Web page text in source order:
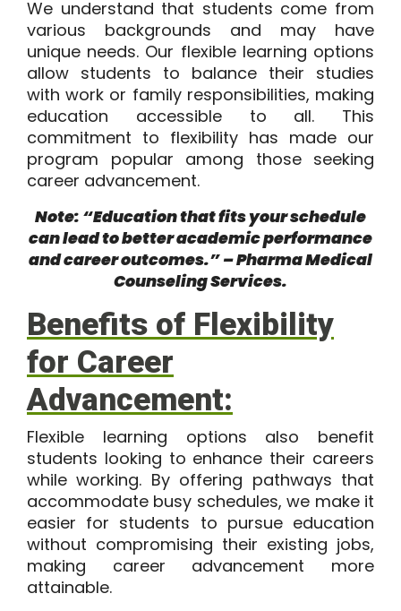
We understand that students come from
various backgrounds and may have
unique needs. Our flexible learning options
allow students to balance their studies
with work or family responsibilities, making
education accessible to all. This
commitment to flexibility has made our
program popular among those seeking
career advancement.
Note: “Education that fits your schedule
can lead to better academic performance
and career outcomes.” – Pharma Medical
Counseling Services.
Benefits of Flexibility
for Career
Advancement:
Flexible learning options also benefit
students looking to enhance their careers
while working. By offering pathways that
accommodate busy schedules, we make it
easier for students to pursue education
without compromising their existing jobs,
making career advancement more
attainable.